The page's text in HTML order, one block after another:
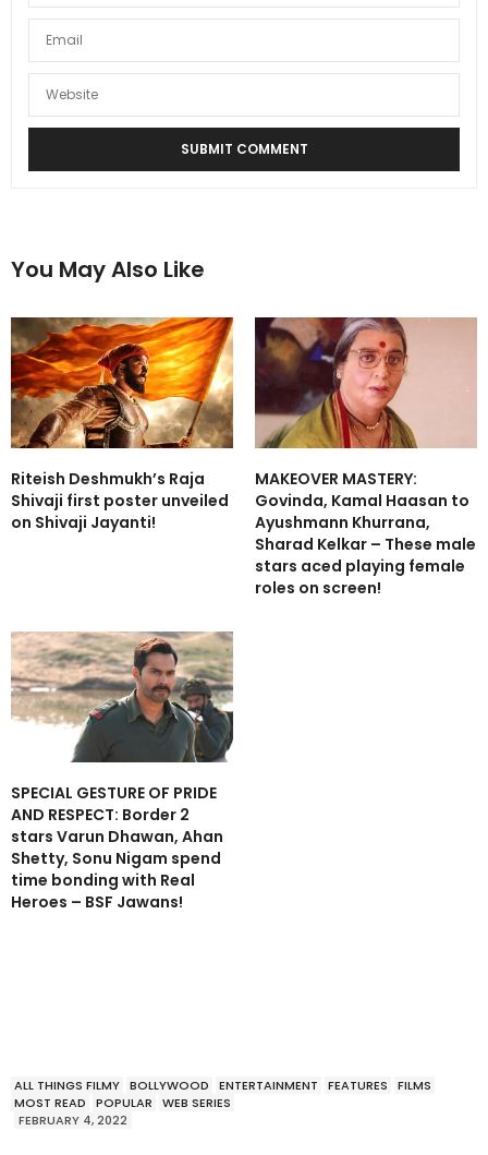
You May Also Like
Riteish Deshmukh’s Raja
Shivaji first poster unveiled
on Shivaji Jayanti!
MAKEOVER MASTERY:
Govinda, Kamal Haasan to
Ayushmann Khurrana,
Sharad Kelkar – These male
stars aced playing female
roles on screen!
SPECIAL GESTURE OF PRIDE
AND RESPECT: Border 2
stars Varun Dhawan, Ahan
Shetty, Sonu Nigam spend
time bonding with Real
Heroes – BSF Jawans!
ALL THINGS FILMY BOLLYWOOD ENTERTAINMENT FEATURES
FILMS
MOST READ
POPULAR
WEB SERIES
FEBRUARY 4, 2022